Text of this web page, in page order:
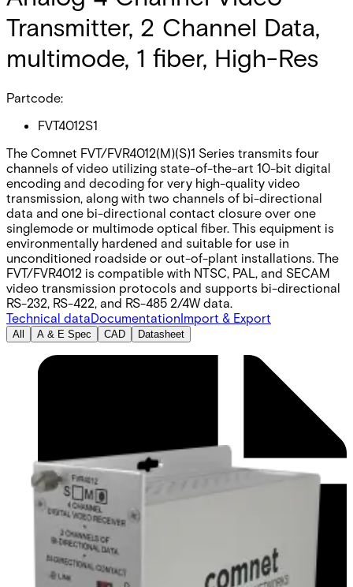
Transmitter, 2 Channel Data,
multimode, 1 fiber, High-Res
Partcode:
FVT4012S1
The Comnet FVT/FVR4012(M)(S)1 Series transmits four
channels of video utilizing state-of-the-art 10-bit digital
encoding and decoding for very high-quality video
transmission, along with two channels of bi-directional
data and one bi-directional contact closure over one
singlemode or multimode optical fiber. This equipment is
environmentally hardened and suitable for use in
unconditioned roadside or out-of-plant installations. The
FVT/FVR4012 is compatible with NTSC, PAL, and SECAM
video transmission protocols and supports bi-directional
RS-232, RS-422, and RS-485 2/4W data.
Technical dataDocumentationImport & Export
All A & E Spec CAD Datasheet